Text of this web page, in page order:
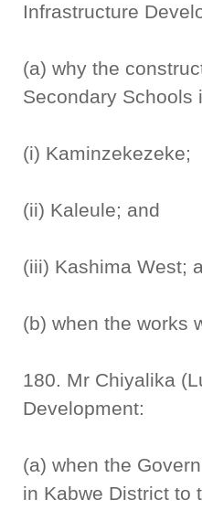
Infrastructure
(a) why the
Secondary Schools
(i) Kaminzekezeke;
(ii) Kaleule; and
(iii) Kashima West;
(b) when the works
180. Mr Chiyalika
Development:
(a) when the
in Kabwe District to